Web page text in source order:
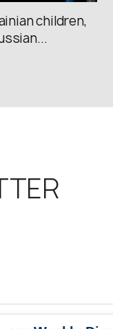
children,